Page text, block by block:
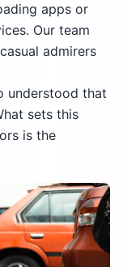
apps or
Our team
admirers
understood that
sets this
is the